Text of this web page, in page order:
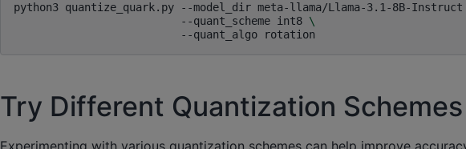
python3 quantize_quark.py --model_dir meta-llama/Llama-3.1-8B-Instruct
--quant_scheme int8 \
--quant_algo
Try Different Quantization Schemes
Experimenting with various quantization schemes can help improve